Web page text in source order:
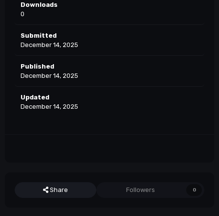
Downloads
0
Submitted
December 14, 2025
Published
December 14, 2025
Updated
December 14, 2025
Share Followers 0